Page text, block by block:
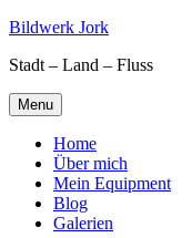
Skip
content
Bildwerk Jork
Stadt – Land – Fluss
Menu
Home
Über mich
Mein Equipment
Blog
Galerien